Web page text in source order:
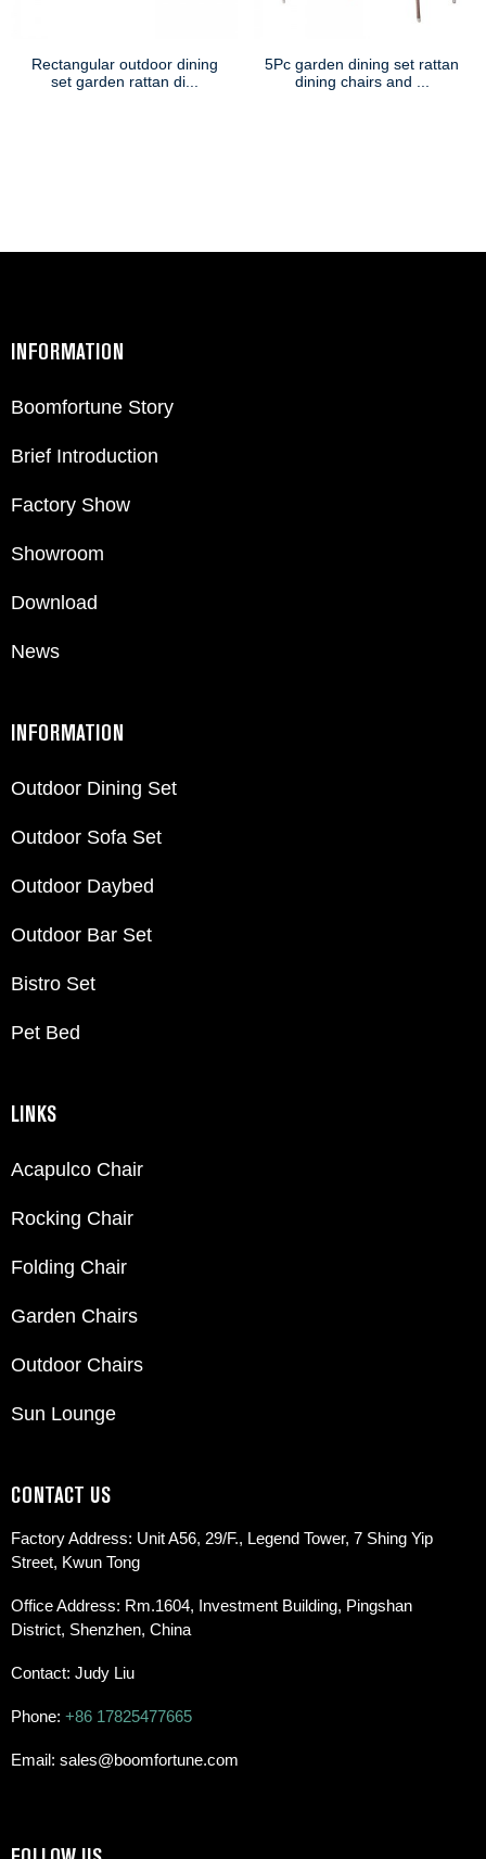
Rectangular outdoor dining
set garden rattan di...
5Pc garden dining set rattan
dining chairs and ...
INFORMATION
Boomfortune Story
Brief Introduction
Factory Show
Showroom
Download
News
INFORMATION
Outdoor Dining Set
Outdoor Sofa Set
Outdoor Daybed
Outdoor Bar Set
Bistro Set
Pet Bed
LINKS
Acapulco Chair
Rocking Chair
Folding Chair
Garden Chairs
Outdoor Chairs
Sun Lounge
CONTACT US
Factory Address: Unit A56, 29/F., Legend Tower, 7 Shing Yip
Street, Kwun Tong
Office Address: Rm.1604, Investment Building, Pingshan
District, Shenzhen, China
Contact: Judy Liu
Phone: +86 17825477665
Email: sales@boomfortune.com